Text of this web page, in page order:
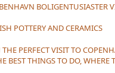
BOLIGENTUSIASTER
POTTERY AND CERAMICS
PERFECT VISIT TO
BEST THINGS TO DO, WHERE